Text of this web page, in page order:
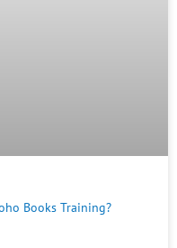
Books Training?